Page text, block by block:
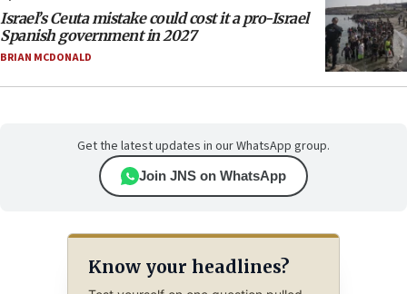
Israel’s Ceuta mistake could cost it a pro-Israel
Spanish government in 2027
BRIAN MCDONALD
Get the latest updates in our WhatsApp group.
Join JNS on WhatsApp
Know your headlines?